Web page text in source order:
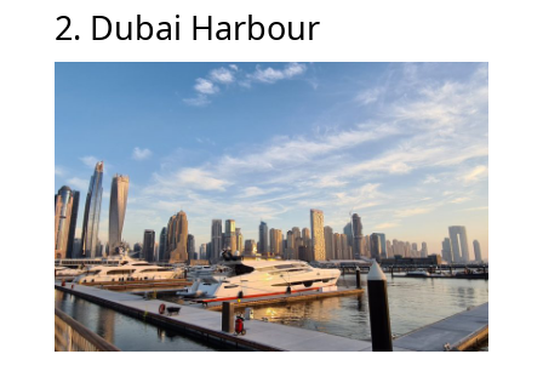
2. Dubai Harbour